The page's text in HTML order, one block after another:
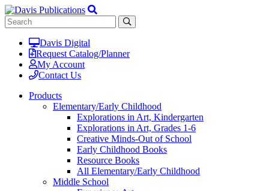
Davis Digital
Request Catalog/Planner
My Account
Contact Us
Products
Elementary/Early Childhood
Explorations in Art, Kindergarten
Explorations in Art, Grades 1-6
Creative Minds-Out of School
Early Childhood Books
Resource Books
All Elementary/Early Childhood
Middle School